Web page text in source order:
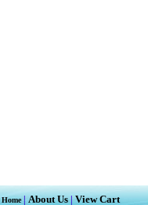
Home|About Us|View Cart